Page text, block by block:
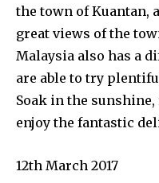
the town of Kuantan,
great views of the
Malaysia also has a
are able to try
Soak in the
enjoy the fantastic
12th March 2017